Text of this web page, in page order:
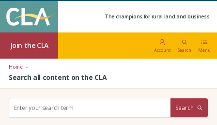
The champions for rural land and business.
Join the CLA
Account Search Menu
Home
Search all content on the CLA
Search